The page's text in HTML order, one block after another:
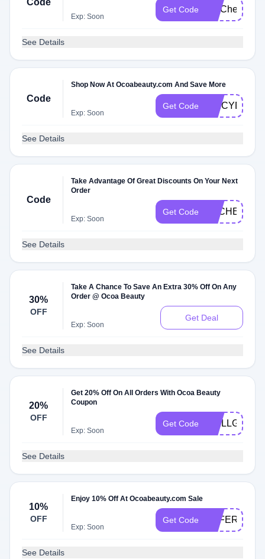
Code
Exp: Soon
Get Code FITCheck
See Details
Code
Shop Now At Ocoabeauty.com And Save More
Exp: Soon
Get Code SPICYDFQ
See Details
Code
Take Advantage Of Great Discounts On Your Next
Order
Exp: Soon
Get Code
See Details
30%
OFF
Take A Chance To Save An Extra 30% Off On Any
Order @ Ocoa Beauty
Exp: Soon
Get Deal
See Details
20%
OFF
Get 20% Off On All Orders With Ocoa Beauty
Coupon
Exp: Soon
Get Code
See Details
10%
OFF
Enjoy 10% Off At Ocoabeauty.com Sale
Exp: Soon
Get Code OFFER10
See Details